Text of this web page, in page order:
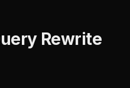
Rewrite